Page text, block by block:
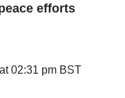
efforts
02:31 pm BST